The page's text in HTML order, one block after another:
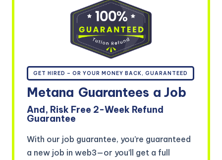
GET HIRED – OR YOUR MONEY BACK, GUARANTEED
Metana Guarantees a Job
And, Risk Free 2-Week Refund
Guarantee
With our job guarantee, you’re guaranteed
a new job in web3—or you’ll get a full